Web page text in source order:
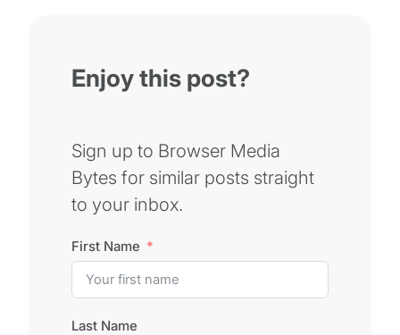
Enjoy this post?
Sign up to Browser Media
Bytes for similar posts straight
to your inbox.
First Name
Last Name